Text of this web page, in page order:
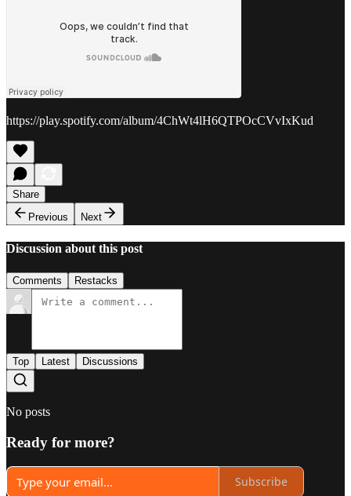
https://play.spotify.com/album/4ChWt4lH6QTPOcCVvIxKud
Share
Previous
Next
Discussion about this post
Comments Restacks
Top Latest Discussions
No posts
Ready for more?
Subscribe